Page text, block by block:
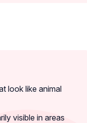
look like animal
visible in areas